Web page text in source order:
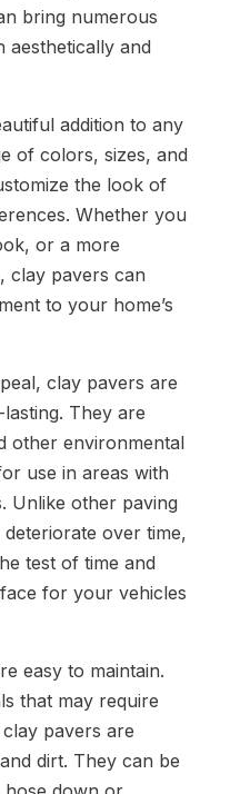
bring numerous
aesthetically and
addition to any
of colors, sizes, and
the look of
Whether you
or a more
clay pavers can
to your home’s
clay pavers are
They are
other environmental
use in areas with
Unlike other paving
over time,
test of time and
for your vehicles
easy to maintain.
that may require
pavers are
dirt. They can be